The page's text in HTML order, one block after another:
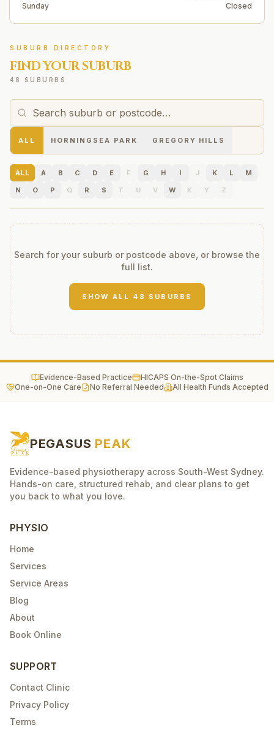
Sunday
Closed
SUBURB DIRECTORY
FIND YOUR SUBURB
48 SUBURBS
ALL HORNINGSEA PARK GREGORY HILLS
ALL A B C D E F G H I J K L
M
N
O P Q R S T U V W X Y Z
Search for your suburb or postcode above, or browse the
full list.
SHOW ALL 48 SUBURBS
Evidence-Based Practice
HICAPS On-the-Spot Claims
One-on-One Care
No Referral Needed All Health Funds Accepted
PEGASUS PEAK
Evidence-based physiotherapy across South-West Sydney.
Hands-on care, structured rehab, and clear plans to get
you back to what you love.
PHYSIO
Home
Services
Service Areas
Blog
About
Book Online
SUPPORT
Contact Clinic
Privacy Policy
Terms